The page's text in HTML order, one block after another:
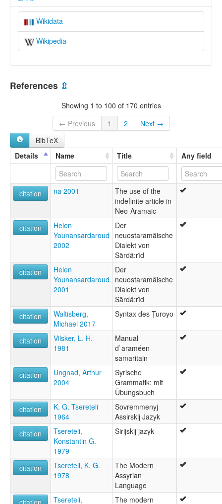
Wikidata
Wikipedia
References ⇫
Showing 1 to 100 of 170 entries
← Previous
1 2
Next →
BibTeX
Details
Name Title Any field
citation na 2001
The use of the
indefinite article in
Neo-Aramaic
citation
Helen
Younansardaroud
2002
Der
neuostaramäische
Dialekt von
Särdä:rïd
citation
Helen
Younansardaroud
2001
Der
neuostaramäische
Dialekt von
Särdä:rïd
citation
Waltisberg,
Michael 2017
Syntax des Ṭuroyo
citation
Vilsker, L. H.
1981
Manual
d`araméen
samaritain
citation
Ungnad, Arthur
2004
Syrische
Grammatik: mit
Übungsbuch
citation
K. G. Tsereteli
1964
Sovremmenyj
Assirskij Jazyk
citation
Tsereteli,
Konstantin G.
1979
Sirijskij jazyk
citation
Tsereteli, K. G.
1978
The Modern
Assyrian
Language
citation
Tsereteli,
The modern